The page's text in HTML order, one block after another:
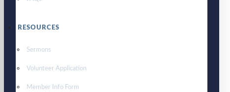
RESOURCES
Sermons
Volunteer Application
Member Info Form